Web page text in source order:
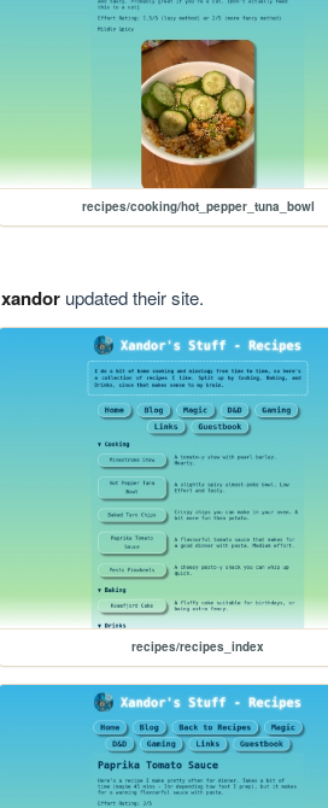
recipes/cooking/hot_pepper_tuna_bowl
xandorupdated their site.
recipes/recipes_index